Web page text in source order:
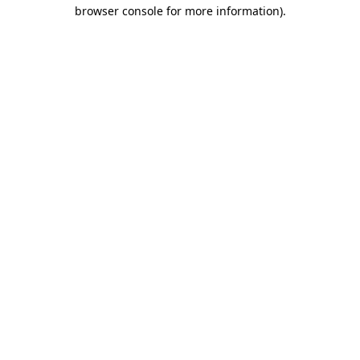
browser console for more information).